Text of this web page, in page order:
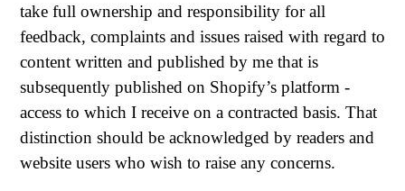
take full ownership and responsibility for all
feedback, complaints and issues raised with regard to
content written and published by me that is
subsequently published on Shopify’s platform -
access to which I receive on a contracted basis. That
distinction should be acknowledged by readers and
website users who wish to raise any concerns.